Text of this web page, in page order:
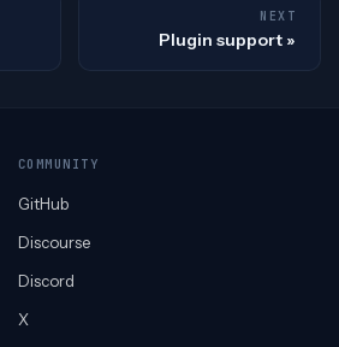
NEXT
Plugin support
COMMUNITY
GitHub
Discourse
Discord
X